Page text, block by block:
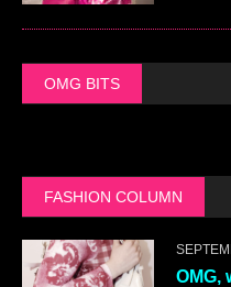
OMG BITS
FASHION COLUMN
OMG,